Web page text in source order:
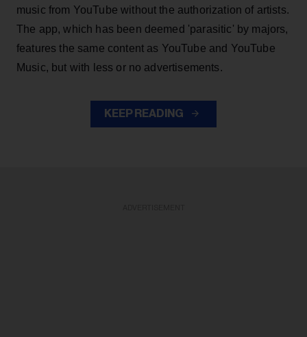
music from YouTube without the authorization of artists.
The app, which has been deemed 'parasitic' by majors,
features the same content as YouTube and YouTube
Music, but with less or no advertisements.
KEEP READING